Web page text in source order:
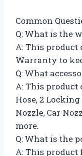
Common
Q: What is the
A: This product
Warranty to
Q: What
A: This product
Hose, 2
Nozzle, Car
more.
Q: What is the
A: This product